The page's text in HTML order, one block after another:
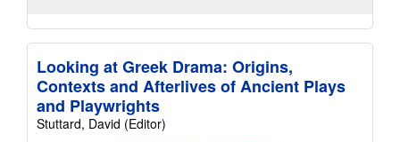
Looking at Greek Drama: Origins,
Contexts and Afterlives of Ancient Plays
and Playwrights
Stuttard, David (Editor)